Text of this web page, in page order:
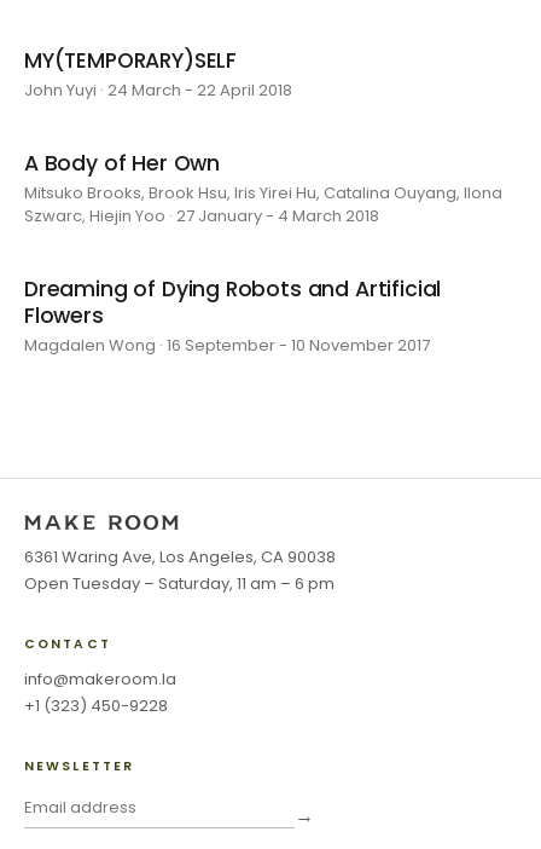
MY(TEMPORARY)SELF
John Yuyi · 24 March - 22 April 2018
A Body of Her Own
Mitsuko Brooks, Brook Hsu, Iris Yirei Hu, Catalina Ouyang, Ilona
Szwarc, Hiejin Yoo · 27 January - 4 March 2018
Dreaming of Dying Robots and Artificial
Flowers
Magdalen Wong · 16 September - 10 November 2017
6361 Waring Ave, Los Angeles, CA 90038
Open Tuesday – Saturday, 11 am – 6 pm
CONTACT
info@makeroom.la
+1 (323) 450-9228
NEWSLETTER
→